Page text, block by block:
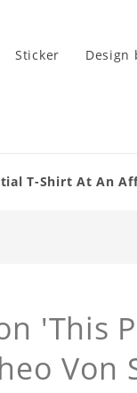
Sticker Design
T-Shirt At An
'This
Von